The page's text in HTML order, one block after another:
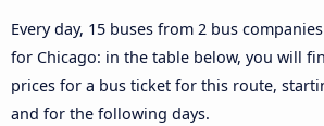
Every day, 15 buses from 2 bus
for Chicago: in the table below, you will
prices for a bus ticket for this route,
and for the following days.